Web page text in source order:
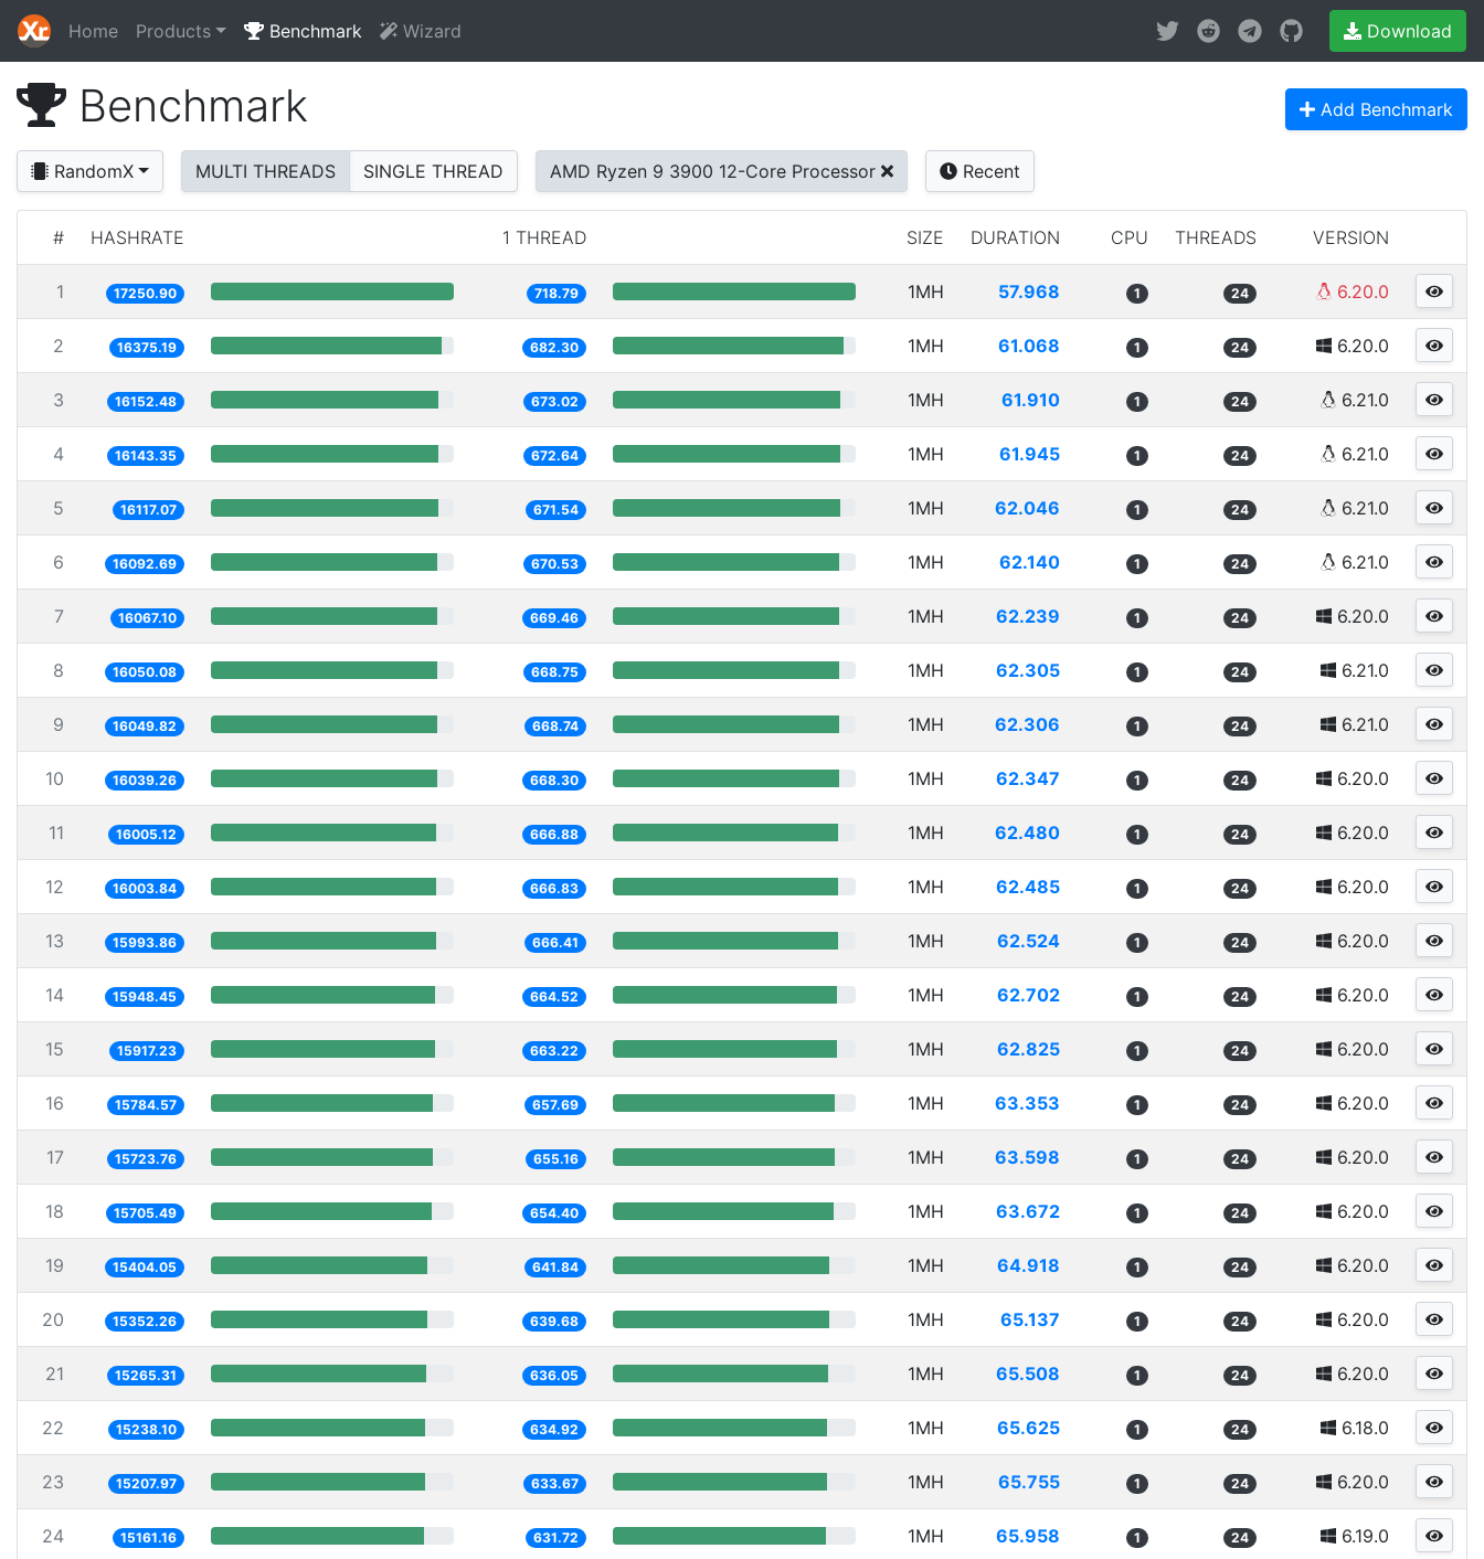
Home Products Benchmark Wizard Download
Benchmark Add Benchmark
RandomX MULTI THREADS SINGLE THREAD AMD Ryzen 9 3900 12-Core Processor Recent
# HASHRATE 1 THREAD SIZE DURATION CPU THREADS VERSION
1 17250.90 718.79 1MH 57.968 1 24 6.20.0
2 16375.19 682.30 1MH 61.068 1 24 6.20.0
3 16152.48 673.02 1MH 61.910 1 24 6.21.0
4 16143.35 672.64 1MH 61.945 1 24 6.21.0
5 16117.07 671.54 1MH 62.046 1 24 6.21.0
6 16092.69 670.53 1MH 62.140 1 24 6.21.0
7 16067.10 669.46 1MH 62.239 1 24 6.20.0
8 16050.08 668.75 1MH 62.305 1 24 6.21.0
9 16049.82 668.74 1MH 62.306 1 24 6.21.0
10 16039.26 668.30 1MH 62.347 1 24 6.20.0
11 16005.12 666.88 1MH 62.480 1 24 6.20.0
12 16003.84 666.83 1MH 62.485 1 24 6.20.0
13 15993.86 666.41 1MH 62.524 1 24 6.20.0
14 15948.45 664.52 1MH 62.702 1 24 6.20.0
15 15917.23 663.22 1MH 62.825 1 24 6.20.0
16 15784.57 657.69 1MH 63.353 1 24 6.20.0
17 15723.76 655.16 1MH 63.598 1 24 6.20.0
18 15705.49 654.40 1MH 63.672 1 24 6.20.0
19 15404.05 641.84 1MH 64.918 1 24 6.20.0
20 15352.26 639.68 1MH 65.137 1 24 6.20.0
21 15265.31 636.05 1MH 65.508 1 24 6.20.0
22 15238.10 634.92 1MH 65.625 1 24 6.18.0
23 15207.97 633.67 1MH 65.755 1 24 6.20.0
24 15161.16 631.72 1MH 65.958 1 24 6.19.0